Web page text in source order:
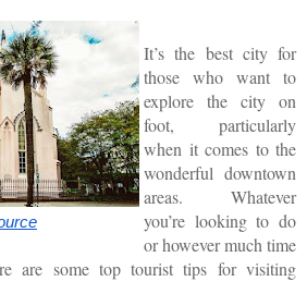
It’s the best city for
those who want to
explore the city on
foot, particularly
when it comes to the
wonderful downtown
areas. Whatever
you’re looking to do
or however much time
are some top tourist tips for visiting